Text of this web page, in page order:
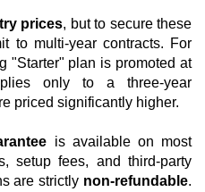
prices, but to secure these
to multi-year contracts. For
"Starter" plan is promoted at
only to a three-year
priced significantly higher.
is available on most
setup fees, and third-party
are strictly non-refundable.